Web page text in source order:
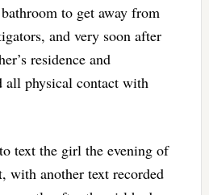
to get away from
and very soon after
residence and
all physical contact with
text the girl the evening of
with another text recorded